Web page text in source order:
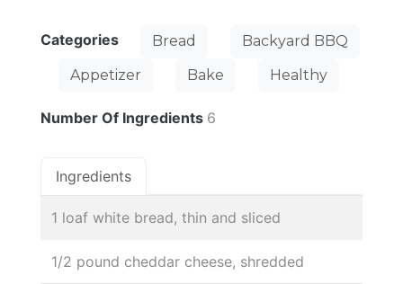
Categories Bread
Backyard BBQ
Appetizer
Bake Healthy
Number Of Ingredients 6
Ingredients
1 loaf white bread, thin and sliced
1/2 pound cheddar cheese, shredded